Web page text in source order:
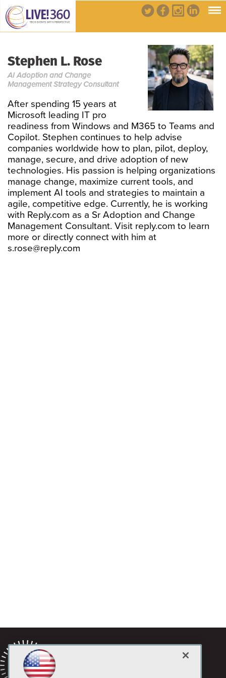
Stephen L. Rose
AI Adoption and Change
Management Strategy Consultant
After spending 15 years at
Microsoft leading IT pro
readiness from Windows and M365 to Teams and
Copilot. Stephen continues to help advise
companies worldwide how to plan, pilot, deploy,
manage, secure, and drive adoption of new
technologies. His passion is helping organizations
manage change, maximize current tools, and
implement AI tools and strategies to maintain a
agile, competitive edge. Currently, he is working
with Reply.com as a Sr Adoption and Change
Management Consultant. Visit reply.com to learn
more or directly connect with him at
s.rose@reply.com